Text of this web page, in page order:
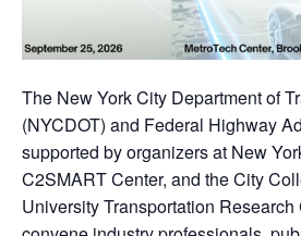
The New York City Department of
(NYCDOT) and Federal Highway
supported by organizers at New
C2SMART Center, and the City
University Transportation